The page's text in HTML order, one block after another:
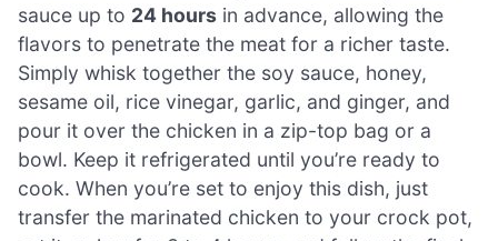
sauce up to 24 hours in advance, allowing the
flavors to penetrate the meat for a richer taste.
Simply whisk together the soy sauce, honey,
sesame oil, rice vinegar, garlic, and ginger, and
pour it over the chicken in a zip-top bag or a
bowl. Keep it refrigerated until you’re ready to
cook. When you’re set to enjoy this dish, just
transfer the marinated chicken to your crock pot,